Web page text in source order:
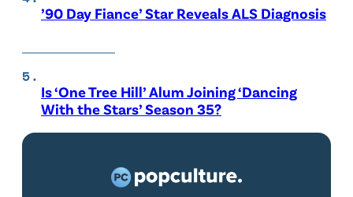
’90 Day Fiance’ Star Reveals ALS Diagnosis
Is ‘One Tree Hill’ Alum Joining ‘Dancing
With the Stars’ Season 35?